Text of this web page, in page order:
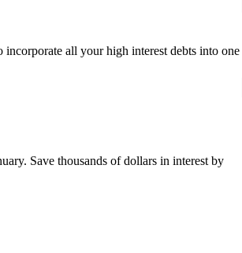
all your high interest debts into one
Save thousands of dollars in interest by